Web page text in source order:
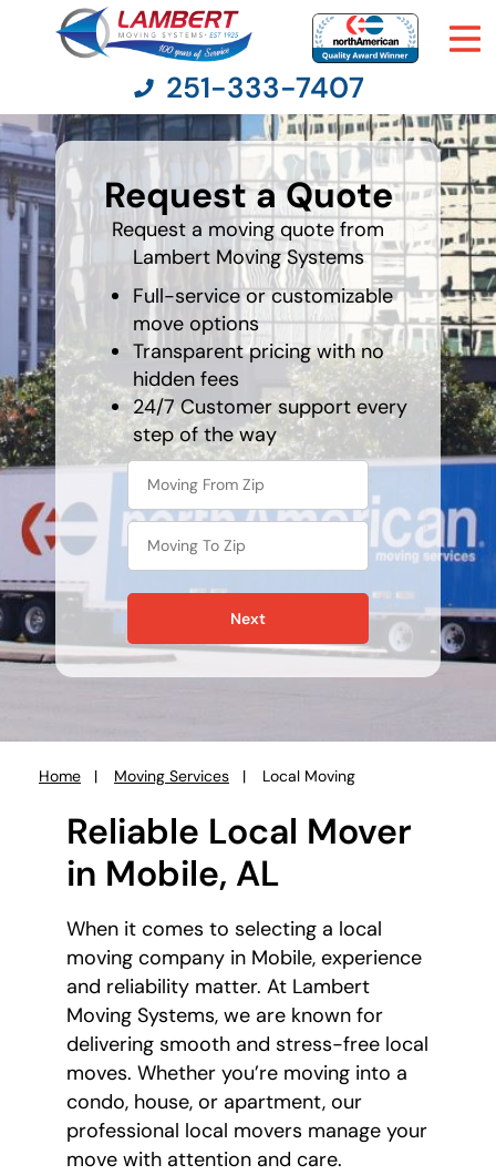
Moving Services
Moving Resources
Pricing
Company
Contact Us
251-333-7407
Request a Quote
Request a moving quote from
Lambert Moving Systems
Full-service or customizable
move options
Transparent pricing with no
hidden fees
24/7 Customer support every
step of the way
favorite
person
Next
Home Moving Services Local Moving
Reliable Local Mover
in Mobile, AL
When it comes to selecting a local
moving company in Mobile, experience
and reliability matter. At Lambert
Moving Systems, we are known for
delivering smooth and stress-free local
moves. Whether you’re moving into a
condo, house, or apartment, our
professional local movers manage your
move with attention and care.